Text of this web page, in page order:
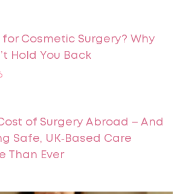
for Cosmetic Surgery? Why
Hold You Back
of Surgery Abroad – And
Safe, UK‑Based Care
Than Ever